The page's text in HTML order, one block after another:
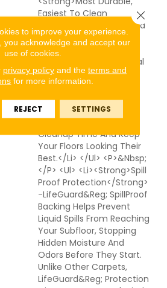
Easiest To Clean
Carpet</strong> - Spend
50% Less Time Cleaning
Pet Perfect Carpet
Compared To Traditional
Carpet.* From Muddy
Paws To Everyday Spills,
Advanced Protection
Technologies Work
Together To Reduce
Cleanup Time And Keep
Your Floors Looking Their
Best.</li> </ul> <p>&nbsp;
</p> <ul> <li><strong>Spill
Proof Protection</strong>
-LifeGuard&reg; SpillProof
Backing Helps Prevent
Liquid Spills From Reaching
Your Subfloor, Stopping
Hidden Moisture And
Odors Before They Start.
Unlike Other Carpets,
LifeGuard&reg; Protection
to improve your experience.
you acknowledge and accept our
use of cookies.
privacy policyand the terms and
for more information.
REJECT SETTINGS
Close